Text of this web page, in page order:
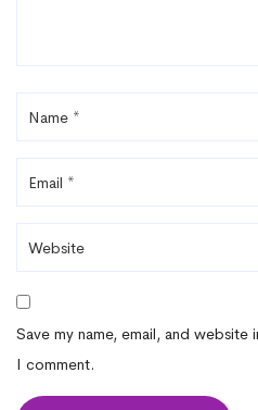
Save my name, email, and
I comment.